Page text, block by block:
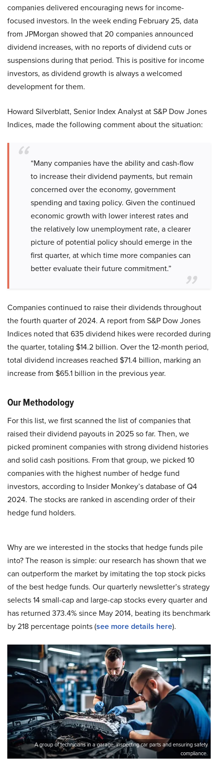
companies delivered encouraging news for income-
focused investors. In the week ending February 25, data
from JPMorgan showed that 20 companies announced
dividend increases, with no reports of dividend cuts or
suspensions during that period. This is positive for income
investors, as dividend growth is always a welcomed
development for them.
Howard Silverblatt, Senior Index Analyst at S&P Dow Jones
Indices, made the following comment about the situation:
“Many companies have the ability and cash-flow
to increase their dividend payments, but remain
concerned over the economy, government
spending and taxing policy. Given the continued
economic growth with lower interest rates and
the relatively low unemployment rate, a clearer
picture of potential policy should emerge in the
first quarter, at which time more companies can
better evaluate their future commitment.”
Companies continued to raise their dividends throughout
the fourth quarter of 2024. A report from S&P Dow Jones
Indices noted that 635 dividend hikes were recorded during
the quarter, totaling $14.2 billion. Over the 12-month period,
total dividend increases reached $71.4 billion, marking an
increase from $65.1 billion in the previous year.
Our Methodology
For this list, we first scanned the list of companies that
raised their dividend payouts in 2025 so far. Then, we
picked prominent companies with strong dividend histories
and solid cash positions. From that group, we picked 10
companies with the highest number of hedge fund
investors, according to Insider Monkey’s database of Q4
2024. The stocks are ranked in ascending order of their
hedge fund holders.
Why are we interested in the stocks that hedge funds pile
into? The reason is simple: our research has shown that we
can outperform the market by imitating the top stock picks
of the best hedge funds. Our quarterly newsletter’s strategy
selects 14 small-cap and large-cap stocks every quarter and
has returned 373.4% since May 2014, beating its benchmark
by 218 percentage points (see more details here).
A group of technicians in a garage, inspecting car parts and ensuring safety
compliance.